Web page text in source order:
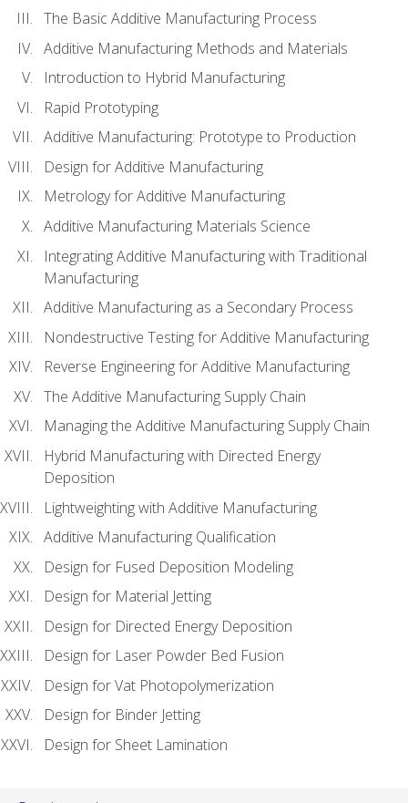
The Basic Additive Manufacturing Process
Additive Manufacturing Methods and Materials
Introduction to Hybrid Manufacturing
Rapid Prototyping
Additive Manufacturing: Prototype to Production
Design for Additive Manufacturing
Metrology for Additive Manufacturing
Additive Manufacturing Materials Science
Integrating Additive Manufacturing with Traditional
Manufacturing
Additive Manufacturing as a Secondary Process
Nondestructive Testing for Additive Manufacturing
Reverse Engineering for Additive Manufacturing
The Additive Manufacturing Supply Chain
Managing the Additive Manufacturing Supply Chain
Hybrid Manufacturing with Directed Energy
Deposition
Lightweighting with Additive Manufacturing
Additive Manufacturing Qualification
Design for Fused Deposition Modeling
Design for Material Jetting
Design for Directed Energy Deposition
Design for Laser Powder Bed Fusion
Design for Vat Photopolymerization
Design for Binder Jetting
Design for Sheet Lamination